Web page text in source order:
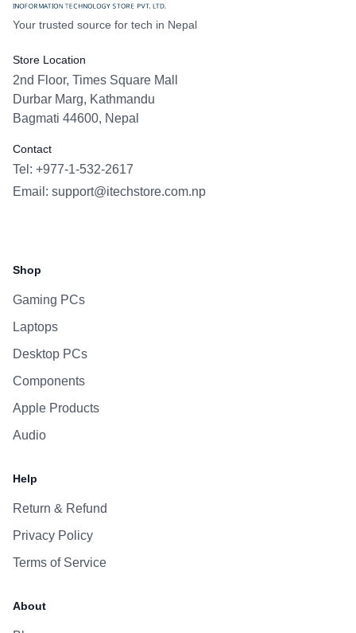
Your trusted source for tech in Nepal
Store Location
2nd Floor, Times Square Mall
Durbar Marg, Kathmandu
Bagmati 44600, Nepal
Contact
Tel: +977-1-532-2617
Email: support@itechstore.com.np
Shop
Gaming PCs
Laptops
Desktop PCs
Components
Apple Products
Audio
Help
Return & Refund
Privacy Policy
Terms of Service
About